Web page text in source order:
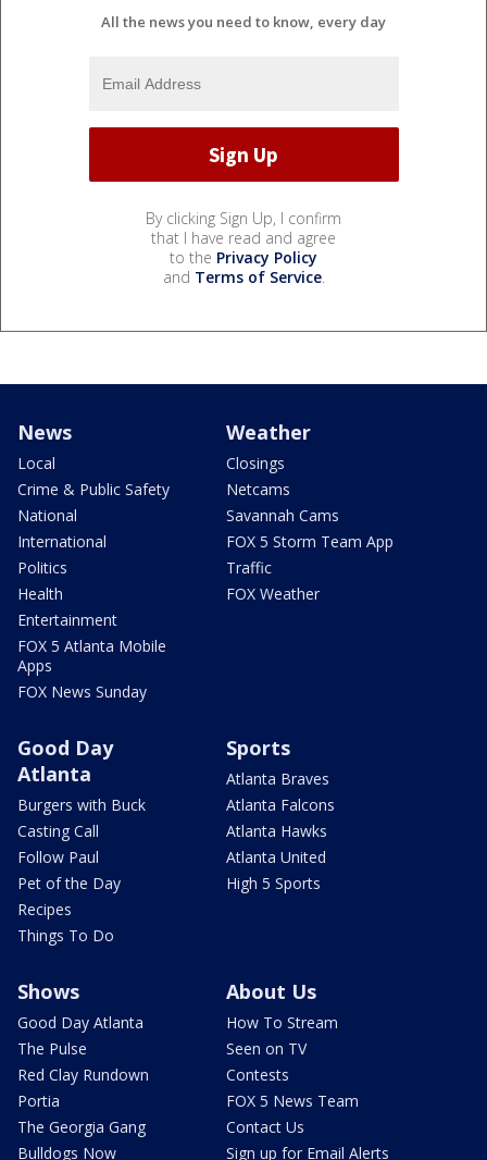
All the news you need to know, every day
By clicking Sign Up, I confirm
that I have read and agree
to the Privacy Policy
and Terms of Service.
News
Local
Crime & Public Safety
National
International
Politics
Health
Entertainment
FOX 5 Atlanta Mobile
Apps
FOX News Sunday
Weather
Closings
Netcams
Savannah Cams
FOX 5 Storm Team App
Traffic
FOX Weather
Good Day
Atlanta
Burgers with Buck
Casting Call
Follow Paul
Pet of the Day
Recipes
Things To Do
Sports
Atlanta Braves
Atlanta Falcons
Atlanta Hawks
Atlanta United
High 5 Sports
Shows
Good Day Atlanta
The Pulse
Red Clay Rundown
Portia
The Georgia Gang
Bulldogs Now
About Us
How To Stream
Seen on TV
Contests
FOX 5 News Team
Contact Us
Sign up for Email Alerts